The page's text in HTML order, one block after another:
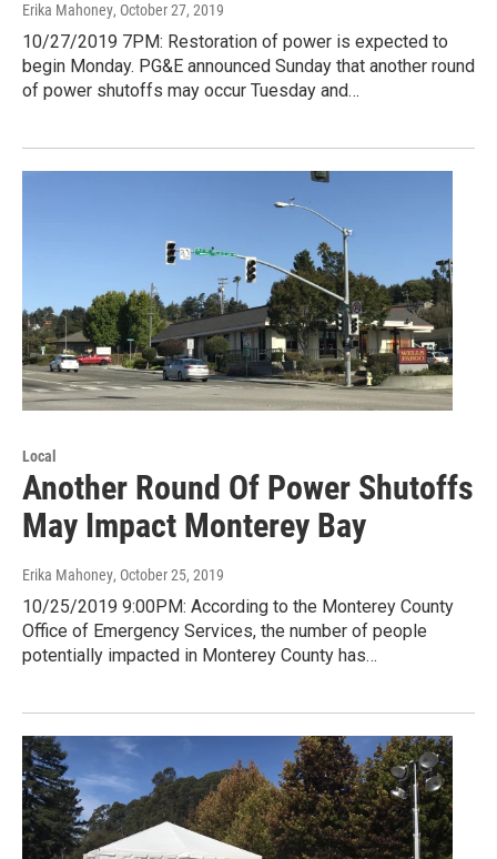
Erika Mahoney, October 27, 2019
10/27/2019 7PM: Restoration of power is expected to
begin Monday. PG&E announced Sunday that another round
of power shutoffs may occur Tuesday and…
Local
Another Round Of Power Shutoffs
May Impact Monterey Bay
Erika Mahoney, October 25, 2019
10/25/2019 9:00PM: According to the Monterey County
Office of Emergency Services, the number of people
potentially impacted in Monterey County has…